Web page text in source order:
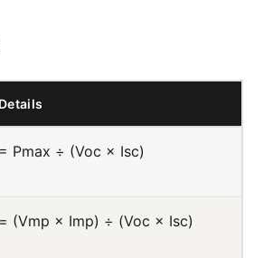
Details
= Pmax ÷ (Voc × Isc)
= (Vmp × Imp) ÷ (Voc × Isc)